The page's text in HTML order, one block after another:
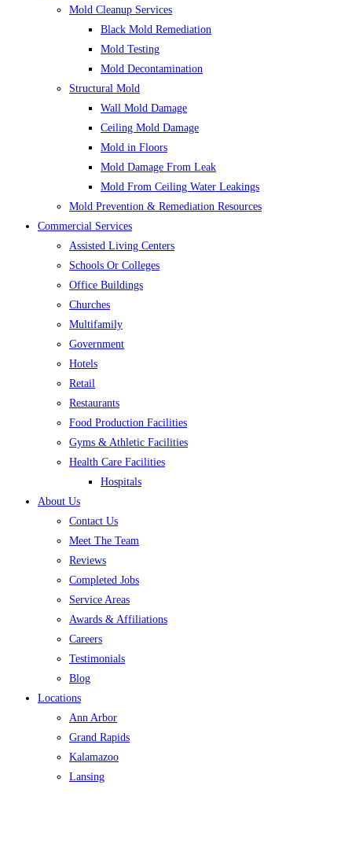
Mold Cleanup Services
Black Mold Remediation
Mold Testing
Mold Decontamination
Structural Mold
Wall Mold Damage
Ceiling Mold Damage
Mold in Floors
Mold Damage From Leak
Mold From Ceiling Water Leakings
Mold Prevention & Remediation Resources
Commercial Services
Assisted Living Centers
Schools Or Colleges
Office Buildings
Churches
Multifamily
Government
Hotels
Retail
Restaurants
Food Production Facilities
Gyms & Athletic Facilities
Health Care Facilities
Hospitals
About Us
Contact Us
Meet The Team
Reviews
Completed Jobs
Service Areas
Awards & Affiliations
Careers
Testimonials
Blog
Locations
Ann Arbor
Grand Rapids
Kalamazoo
Lansing